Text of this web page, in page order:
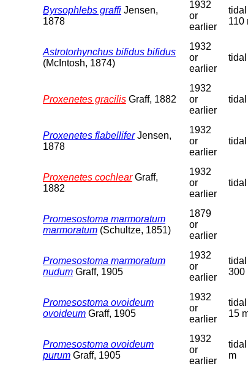
Byrsophlebs graffi Jensen,
1878
1932
or
earlier
110
Astrotorhynchus bifidus bifidus
(McIntosh, 1874)
1932
or
earlier
Proxenetes gracilis Graff, 1882
1932
or
earlier
Proxenetes flabelliferJensen,
1878
1932
or
earlier
Proxenetes cochlearGraff,
1882
1932
or
earlier
Promesostoma marmoratum
marmoratum (Schultze, 1851)
1879
or
earlier
Promesostoma marmoratum
nudum Graff, 1905
1932
or
earlier
300
Promesostoma ovoideum
ovoideum Graff, 1905
1932
or
earlier
15
Promesostoma ovoideum
purum Graff, 1905
1932
or
earlier
m